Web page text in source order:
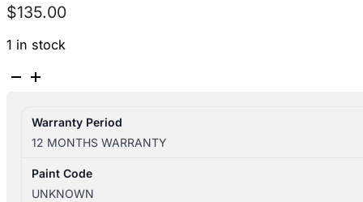
$135.00
1 in stock
TOYOTA
10/1998-
11/2001
LEFT
REAR
Warranty Period
12 MONTHS WARRANTY
Paint Code
UNKNOWN